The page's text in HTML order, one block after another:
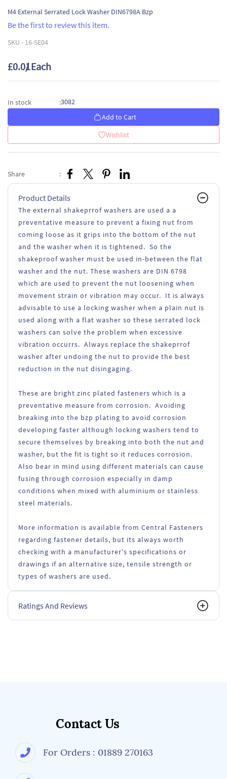
M4 External Serrated Lock Washer DIN6798A Bzp
Be the first to review this item.
SKU - 16-SE04
£0.01/ Each
In stock :3082
Add to Cart
Wishlist
Share :
Product Details
The external shakeprrof washers are used a a
preventative measure to prevent a fixing nut from
coming loose as it grips into the bottom of the nut
and the washer when it is tightened. So the
shakeproof washer must be used in-between the flat
washer and the nut. These washers are DIN 6798
which are used to prevent the nut loosening when
movement strain or vibration may occur. It is always
advisable to use a locking washer when a plain nut is
used along with a flat washer so these serrated lock
washers can solve the problem when excessive
vibration occurrs. Always replace the shakeprrof
washer after undoing the nut to provide the best
reduction in the nut disingaging.
These are bright zinc plated fasteners which is a
preventative measure from corrosion. Avoiding
breaking into the bzp plating to avoid corrosion
developing faster although locking washers tend to
secure themselves by breaking into both the nut and
washer, but the fit is tight so it reduces corrosion.
Also bear in mind using different materials can cause
fusing through corrosion especially in damp
conditions when mixed with aluminium or stainless
steel materials.
More information is available from Central Fasteners
regarding fastener details, but its always worth
checking with a manufacturer's specifications or
drawings if an alternative size, tensile strength or
types of washers are used.
Ratings And Reviews
Contact Us
For Orders : 01889 270163